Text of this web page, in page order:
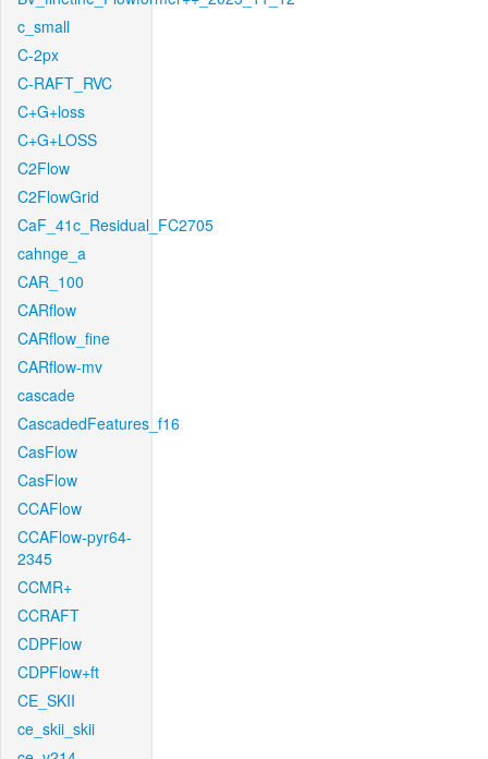
c_small
C-2px
C-RAFT_RVC
C+G+loss
C+G+LOSS
C2Flow
C2FlowGrid
CaF_41c_Residual_FC2705
cahnge_a
CAR_100
CARflow
CARflow_fine
CARflow-mv
cascade
CascadedFeatures_f16
CasFlow
CasFlow
CCAFlow
CCAFlow-pyr64-
2345
CCMR+
CCRAFT
CDPFlow
CDPFlow+ft
CE_SKII
ce_skii_skii